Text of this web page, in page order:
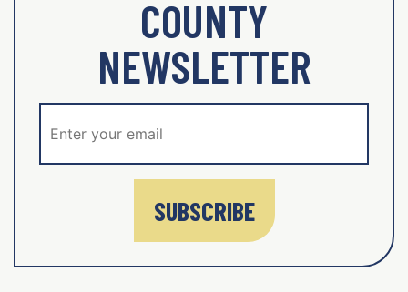
COUNTY
NEWSLETTER
SUBSCRIBE